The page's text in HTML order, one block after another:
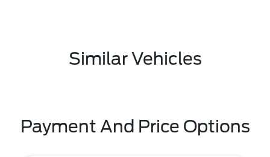
Similar Vehicles
Payment And Price Options